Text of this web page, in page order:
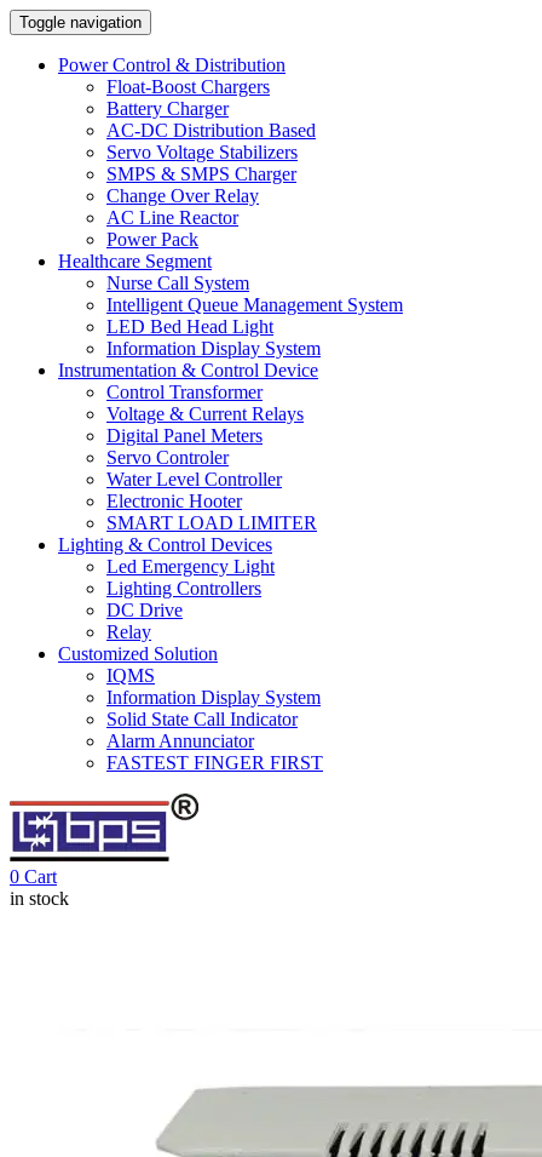
Toggle navigation
Power Control & Distribution
Float-Boost Chargers
Battery Charger
AC-DC Distribution Based
Servo Voltage Stabilizers
SMPS & SMPS Charger
Change Over Relay
AC Line Reactor
Power Pack
Healthcare Segment
Nurse Call System
Intelligent Queue Management System
LED Bed Head Light
Information Display System
Instrumentation & Control Device
Control Transformer
Voltage & Current Relays
Digital Panel Meters
Servo Controler
Water Level Controller
Electronic Hooter
SMART LOAD LIMITER
Lighting & Control Devices
Led Emergency Light
Lighting Controllers
DC Drive
Relay
Customized Solution
IQMS
Information Display System
Solid State Call Indicator
Alarm Annunciator
FASTEST FINGER FIRST
0 Cart
in stock